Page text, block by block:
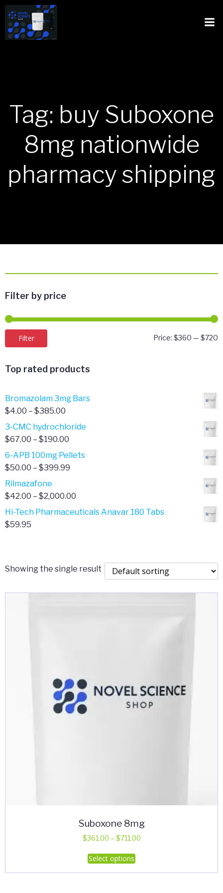
Tag: buy Suboxone
8mg nationwide
pharmacy shipping
Filter by price
Filter Price: $360 — $720
Top rated products
Bromazolam 3mg Bars
$4.00 – $385.00
range:
$4.00
$385.00
3-CMC hydrochloride
$67.00 – $190.00
range:
$67.00
6-APB 100mg Pellets
$50.00 – $399.99
$50.00
$399.99
Rilmazafone
$42.00 – $2,000.00
range:
Hi-Tech Pharmaceuticals Anavar 180 Tabs
$59.95
Showing the single result
Suboxone 8mg
$361.00 – $711.00Price
Select options
This
product